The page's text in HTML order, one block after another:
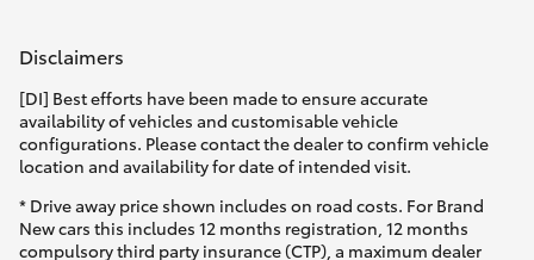
HiLux GVM Upgrade Option
Toyota Warranty Advantage
Disclaimers
[DI] Best efforts have been made to ensure accurate
availability of vehicles and customisable vehicle
configurations. Please contact the dealer to confirm vehicle
location and availability for date of intended visit.
* Drive away price shown includes on road costs. For Brand
New cars this includes 12 months registration, 12 months
compulsory third party insurance (CTP), a maximum dealer